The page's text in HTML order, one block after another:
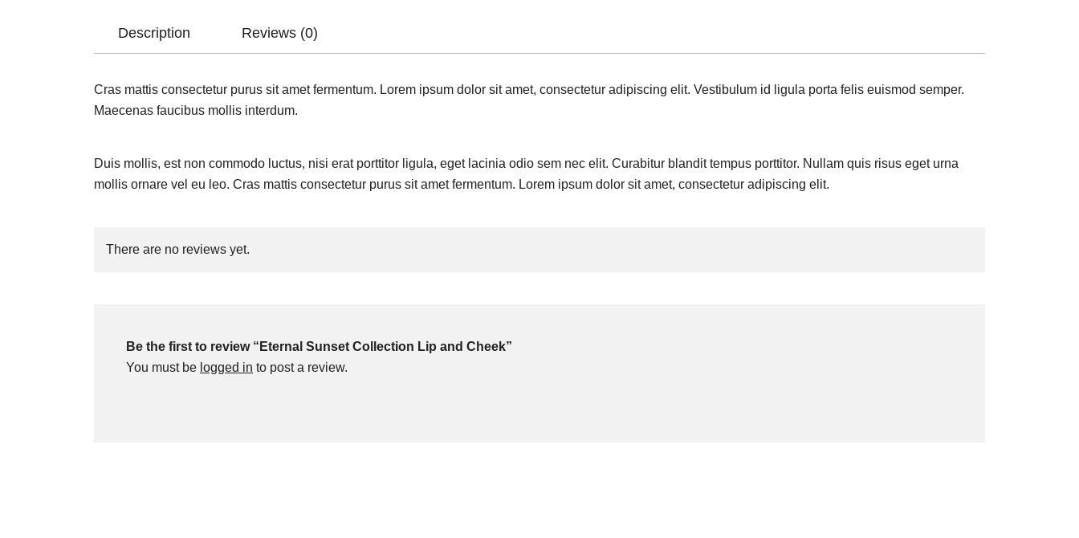
Description Reviews (0)
Cras mattis consectetur purus sit amet fermentum. Lorem ipsum dolor sit amet, consectetur adipiscing elit. Vestibulum id ligula porta felis euismod semper.
Maecenas faucibus mollis interdum.
Duis mollis, est non commodo luctus, nisi erat porttitor ligula, eget lacinia odio sem nec elit. Curabitur blandit tempus porttitor. Nullam quis risus eget urna
mollis ornare vel eu leo. Cras mattis consectetur purus sit amet fermentum. Lorem ipsum dolor sit amet, consectetur adipiscing elit.
There are no reviews yet.
Be the first to review “Eternal Sunset Collection Lip and Cheek”
You must be logged in to post a review.